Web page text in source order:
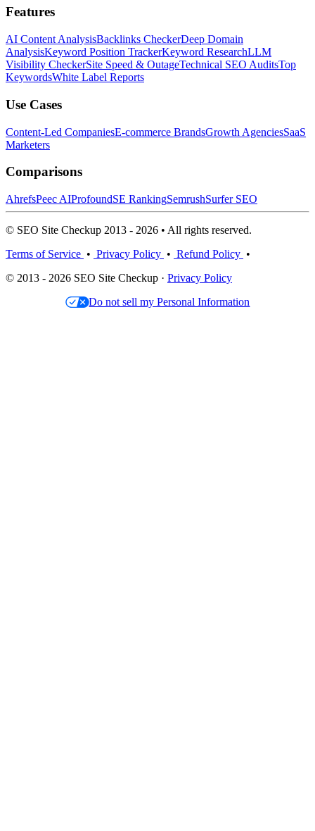
Features
AI Content AnalysisBacklinks CheckerDeep Domain
AnalysisKeyword Position TrackerKeyword ResearchLLM
Visibility CheckerSite Speed & OutageTechnical SEO AuditsTop
KeywordsWhite Label Reports
Use Cases
Content-Led CompaniesE-commerce BrandsGrowth AgenciesSaaS
Marketers
Comparisons
AhrefsPeec AIProfoundSE RankingSemrushSurfer SEO
© SEO Site Checkup 2013 - 2026 • All rights reserved.
Terms of Service • Privacy Policy • Refund Policy •
© 2013 - 2026 SEO Site Checkup · Privacy Policy
Do not sell my Personal Information